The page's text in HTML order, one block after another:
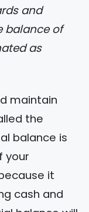
and
balance of
as
maintain
the
balance is
your
it
cash and